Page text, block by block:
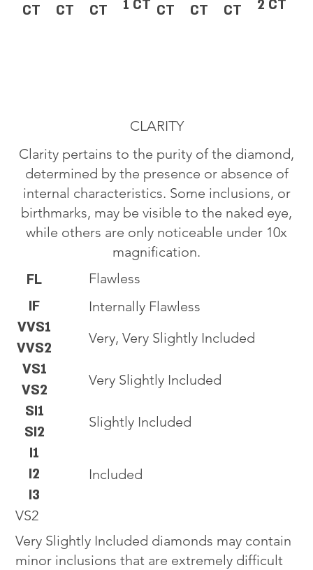
CT CT CT 1 CT CT CT CT 2 CT
CLARITY
Clarity pertains to the purity of the diamond,
determined by the presence or absence of
internal characteristics. Some inclusions, or
birthmarks, may be visible to the naked eye,
while others are only noticeable under 10x
magnification.
VS2
Very Slightly Included diamonds may contain
minor inclusions that are extremely difficult
FL
IF
VVS1
VVS2
VS1
VS2
SI1
SI2
I1
I2
I3
Flawless
Internally Flawless
Very, Very Slightly Included
Very Slightly Included
Slightly Included
Included